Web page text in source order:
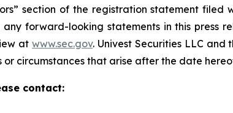
section of the registration statement
forward-looking statements in this press
atwww.sec.gov. Univest Securities LLC
circumstances that arise after the date
contact: